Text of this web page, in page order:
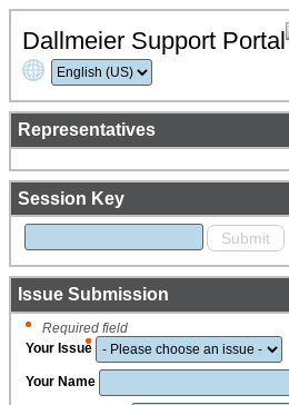
Dallmeier Support Portal
Representatives
Session Key
Issue Submission
Required field
Your Issue
Your Name